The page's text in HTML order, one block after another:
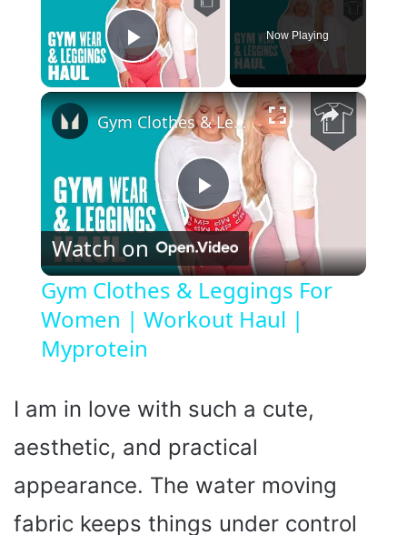
Play Video
Now Playing
×
P
l
a
i
Gym Clothes & Leggings For Women | Workout Haul | Myprotein
Watch on
Gym Clothes & Leggings For
Women | Workout Haul |
Myprotein
I am in love with such a cute,
aesthetic, and practical
appearance. The water moving
fabric keeps things under control